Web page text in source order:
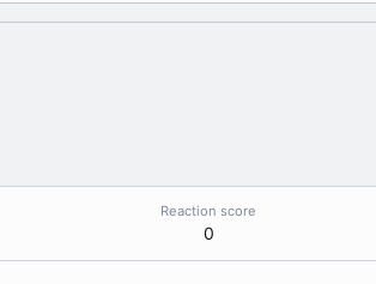
Reaction score
0